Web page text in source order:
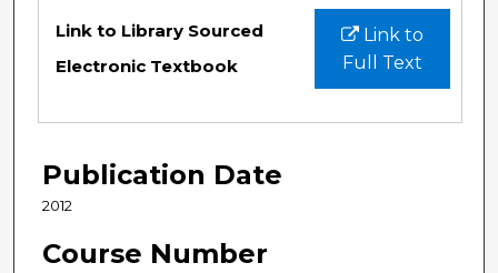
Files
Link to
Full Text
Link to Library Sourced
Electronic Textbook
Publication Date
2012
Course Number